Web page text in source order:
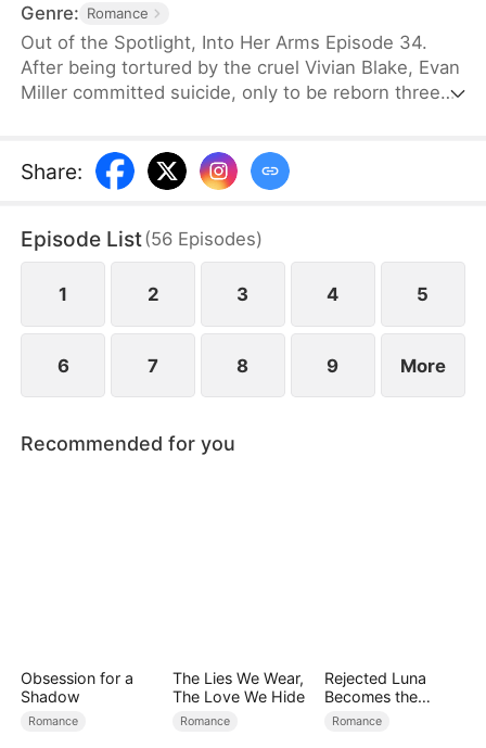
Genre: Romance
Out of the Spotlight, Into Her Arms Episode 34.
After being tortured by the cruel Vivian Blake, Evan
Miller committed suicide, only to be reborn three
as a scheme, he truly falls for her. Evan pretends to
submit to Vivian to gather evidence of her crimes,
Despite a near-fatal rift with Claire, the two
reconcile. Claire rescues Evan, successfully
shattering his tragic cycle.
Share:
Episode List(56 Episodes)
1 2 3 4 5
6 7 8 9 More
Recommended for you
Obsession for a
Shadow
Romance
The Lies We Wear,
The Love We Hide
Romance
Rejected Luna
Becomes the
Supreme Alpha
Romance